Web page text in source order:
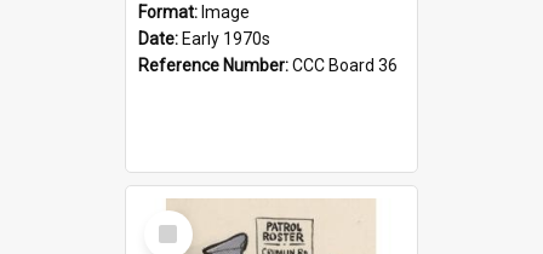
Format: Image
Date: Early 1970s
Reference Number:CCC Board 36
Select
Item